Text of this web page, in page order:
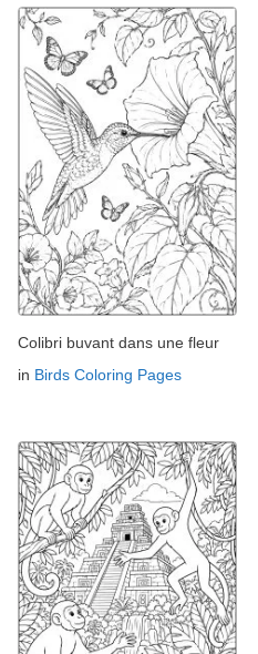
Colibri buvant dans une fleur
in Birds Coloring Pages